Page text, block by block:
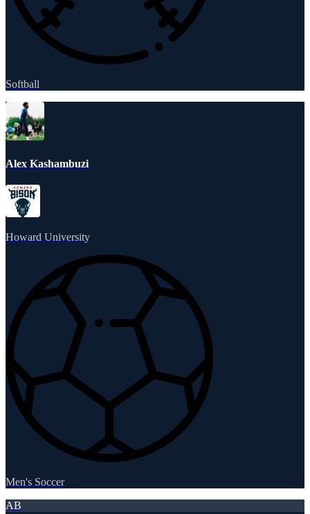
Softball
Alex Kashambuzi
Howard University
Men's Soccer
AB